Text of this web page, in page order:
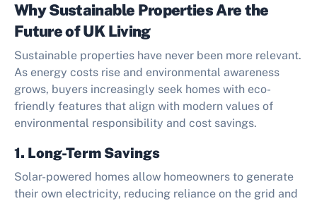
Why Sustainable Properties Are the
Future of UK Living
Sustainable properties have never been more relevant.
As energy costs rise and environmental awareness
grows, buyers increasingly seek homes with eco-
friendly features that align with modern values of
environmental responsibility and cost savings.
1. Long-Term Savings
Solar-powered homes allow homeowners to generate
their own electricity, reducing reliance on the grid and